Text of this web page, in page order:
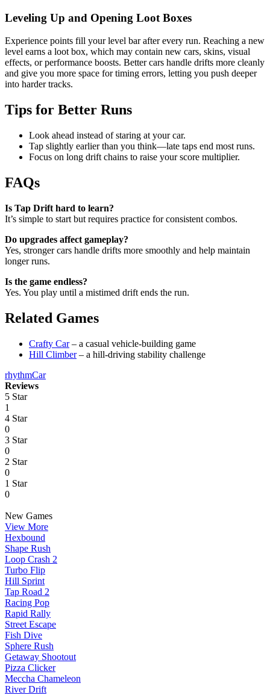
Leveling Up and Opening Loot Boxes
Experience points fill your level bar after every run. Reaching a new
level earns a loot box, which may contain new cars, skins, visual
effects, or performance boosts. Better cars handle drifts more cleanly
and give you more space for timing errors, letting you push deeper
into harder tracks.
Tips for Better Runs
Look ahead instead of staring at your car.
Tap slightly earlier than you think—late taps end most runs.
Focus on long drift chains to raise your score multiplier.
FAQs
Is Tap Drift hard to learn?
It’s simple to start but requires practice for consistent combos.
Do upgrades affect gameplay?
Yes, stronger cars handle drifts more smoothly and help maintain
longer runs.
Is the game endless?
Yes. You play until a mistimed drift ends the run.
Related Games
Crafty Car– a casual vehicle-building game
Hill Climber– a hill-driving stability challenge
rhythmCar
Reviews
5 Star
1
4 Star
0
3 Star
0
2 Star
0
1 Star
0
New Games
View More
Hexbound
Shape Rush
Loop Crash 2
Turbo Flip
Hill Sprint
Tap Road 2
Racing Pop
Rapid Rally
Street Escape
Fish Dive
Sphere Rush
Getaway Shootout
Pizza Clicker
Meccha Chameleon
River Drift